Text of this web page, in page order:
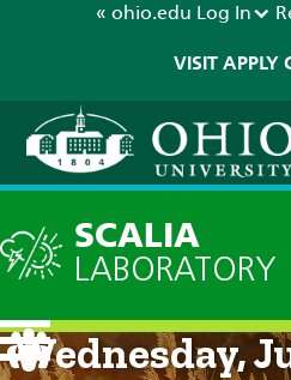
« ohio.edu Log In
VISIT APPLY
SCALIA
LABORATORY
Current
Wednesday,